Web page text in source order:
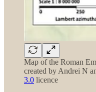
Map of the Roman
created by Andrei N
3.0 licence